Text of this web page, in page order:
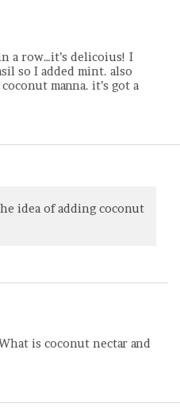
a row…it’s delicoius! I
so I added mint. also
manna. it’s got a
idea of adding coconut
is coconut nectar and